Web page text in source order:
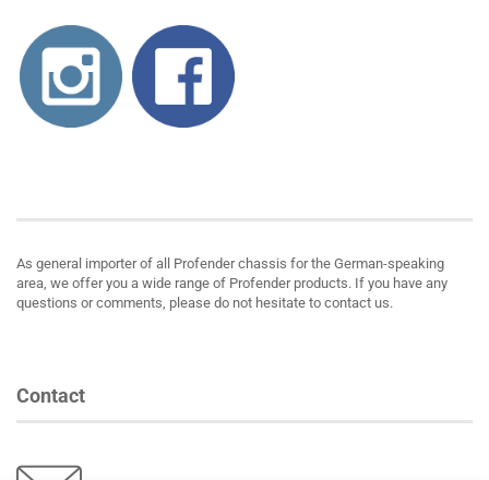
As general importer of all Profender chassis for the German-speaking
area, we offer you a wide range of Profender products. If you have any
questions or comments, please do not hesitate to contact us.
Contact